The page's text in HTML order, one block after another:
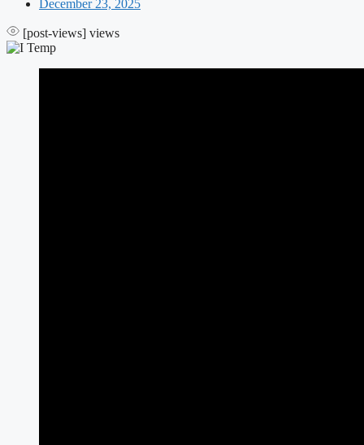
December 23, 2025
[post-views] views